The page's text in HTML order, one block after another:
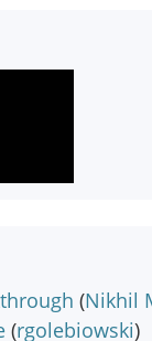
(Nikhil
(rgolebiowski)